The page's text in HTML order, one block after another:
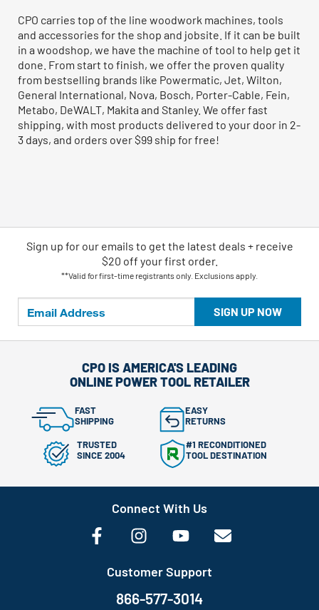
CPO carries top of the line woodwork machines, tools
and accessories for the shop and jobsite. If it can be built
in a woodshop, we have the machine of tool to help get it
done. From start to finish, we offer the proven quality
from bestselling brands like Powermatic, Jet, Wilton,
General International, Nova, Bosch, Porter-Cable, Fein,
Metabo, DeWALT, Makita and Stanley. We offer fast
shipping, with most products delivered to your door in 2-
3 days, and orders over $99 ship for free!
SIGN UP NOW
Sign up for our emails to get the latest deals + receive
$20 off your first order.
**Valid for first-time registrants only. Exclusions apply.
CPO IS AMERICA'S LEADING
ONLINE POWER TOOL RETAILER
FAST
SHIPPING
EASY
RETURNS
TRUSTED
SINCE 2004
#1 RECONDITIONED
TOOL DESTINATION
Connect With Us
Customer Support
866-577-3014